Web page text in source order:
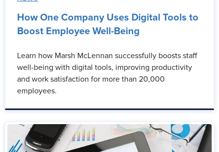
How One Company Uses Digital Tools to
Boost Employee Well-Being
Learn how Marsh McLennan successfully boosts staff
well-being with digital tools, improving productivity
and work satisfaction for more than 20,000
employees.